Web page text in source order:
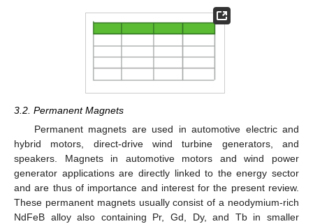
3.2. Permanent Magnets
Permanent magnets are used in automotive electric and
hybrid motors, direct-drive wind turbine generators, and
speakers. Magnets in automotive motors and wind power
generator applications are directly linked to the energy sector
and are thus of importance and interest for the present review.
These permanent magnets usually consist of a neodymium-rich
NdFeB alloy also containing Pr, Gd, Dy, and Tb in smaller